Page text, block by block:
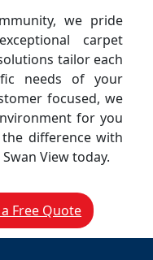
we pride
carpet
tailor each
needs of your
focused, we
for you
difference with
View today.
Free Quote